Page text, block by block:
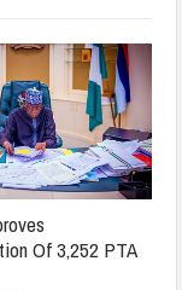
Of 3,252 PTA